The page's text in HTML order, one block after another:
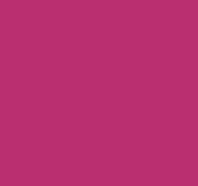
Relatively higher
Limited options